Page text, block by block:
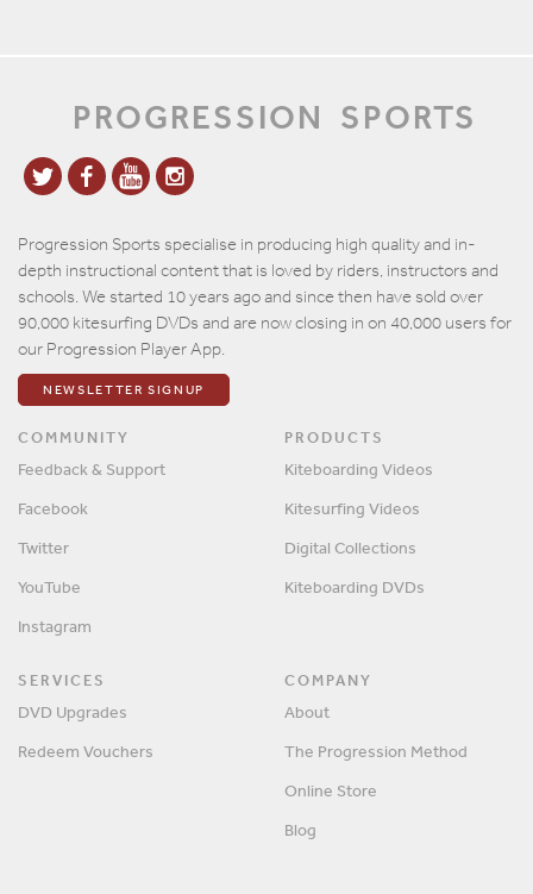
PROGRESSION SPORTS
Progression Sports specialise in producing high quality and in-
depth instructional content that is loved by riders, instructors and
schools. We started 10 years ago and since then have sold over
90,000 kitesurfing DVDs and are now closing in on 40,000 users for
our Progression Player App.
NEWSLETTER SIGNUP
COMMUNITY
Feedback & Support
Facebook
Twitter
YouTube
Instagram
PRODUCTS
Kiteboarding Videos
Kitesurfing Videos
Digital Collections
Kiteboarding DVDs
SERVICES
DVD Upgrades
Redeem Vouchers
COMPANY
About
The Progression Method
Online Store
Blog